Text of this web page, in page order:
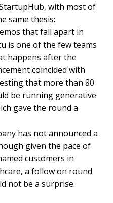
with most of
same thesis:
that fall apart in
is one of the few teams
happens after the
coincided with
that more than 80
be running generative
gave the round a
has not announced a
given the pace of
customers in
a follow on round
not be a surprise.